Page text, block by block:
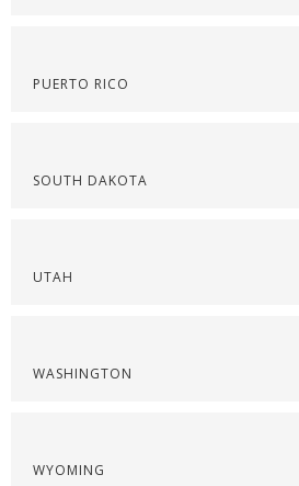
PUERTO RICO
SOUTH DAKOTA
UTAH
WASHINGTON
WYOMING